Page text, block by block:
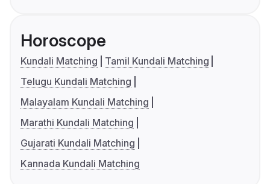
Horoscope
Kundali Matching
Tamil Kundali Matching
Telugu Kundali Matching
Malayalam Kundali Matching
Marathi Kundali Matching
Gujarati Kundali Matching
Kannada Kundali Matching